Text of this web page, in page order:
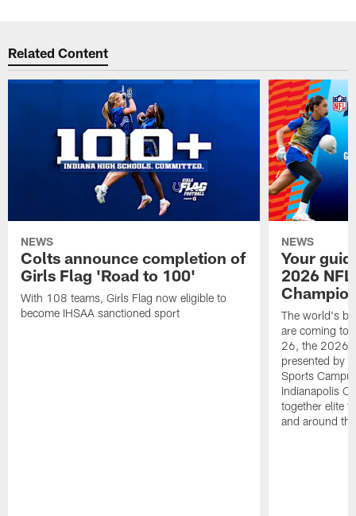
Related Content
NEWS
Colts announce completion of
Girls Flag 'Road to 100'
With 108 teams, Girls Flag now eligible to
become IHSAA sanctioned sport
NEWS
Your
2026 NFL
The world's
are coming to
26, the 2026
presented by
Sports
Indianapolis
together elite
and around